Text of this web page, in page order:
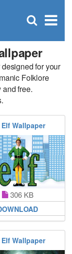
×
Open
box
for your
Folklore
free.
Wallpaper
306 KB
Wallpaper